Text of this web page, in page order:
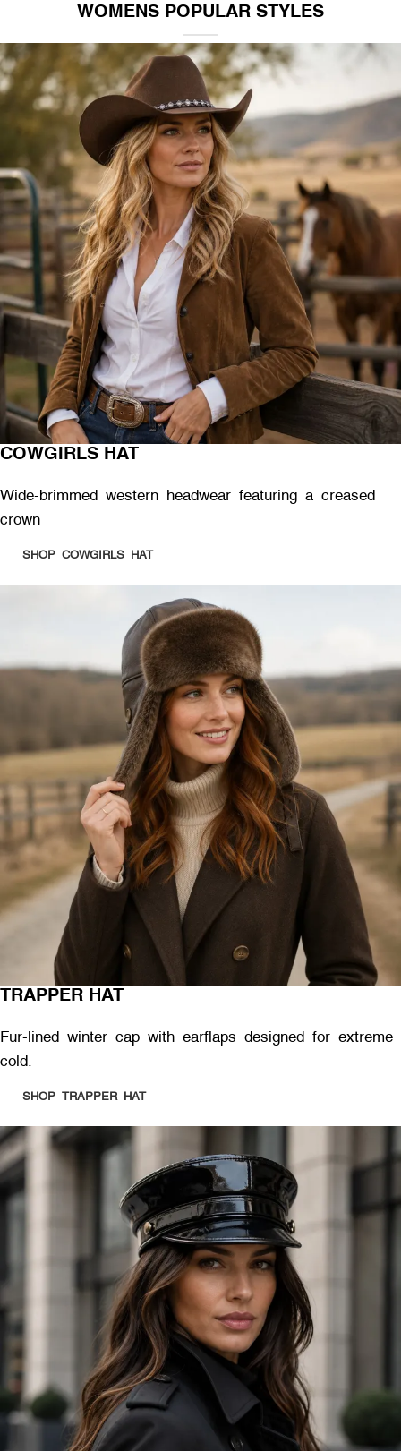
WOMENS POPULAR STYLES
COWGIRLS HAT
Wide-brimmed western headwear featuring a creased
crown
SHOP COWGIRLS HAT
TRAPPER HAT
Fur-lined winter cap with earflaps designed for extreme
cold.
SHOP TRAPPER HAT